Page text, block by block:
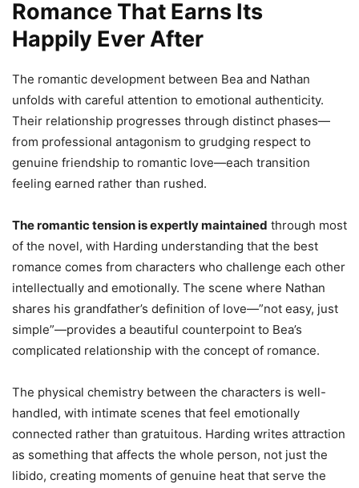
Romance That Earns Its
Happily Ever After
The romantic development between Bea and Nathan
unfolds with careful attention to emotional authenticity.
Their relationship progresses through distinct phases—
from professional antagonism to grudging respect to
genuine friendship to romantic love—each transition
feeling earned rather than rushed.
The romantic tension is expertly maintained through most
of the novel, with Harding understanding that the best
romance comes from characters who challenge each other
intellectually and emotionally. The scene where Nathan
shares his grandfather’s definition of love—”not easy, just
simple”—provides a beautiful counterpoint to Bea’s
complicated relationship with the concept of romance.
The physical chemistry between the characters is well-
handled, with intimate scenes that feel emotionally
connected rather than gratuitous. Harding writes attraction
as something that affects the whole person, not just the
libido, creating moments of genuine heat that serve the